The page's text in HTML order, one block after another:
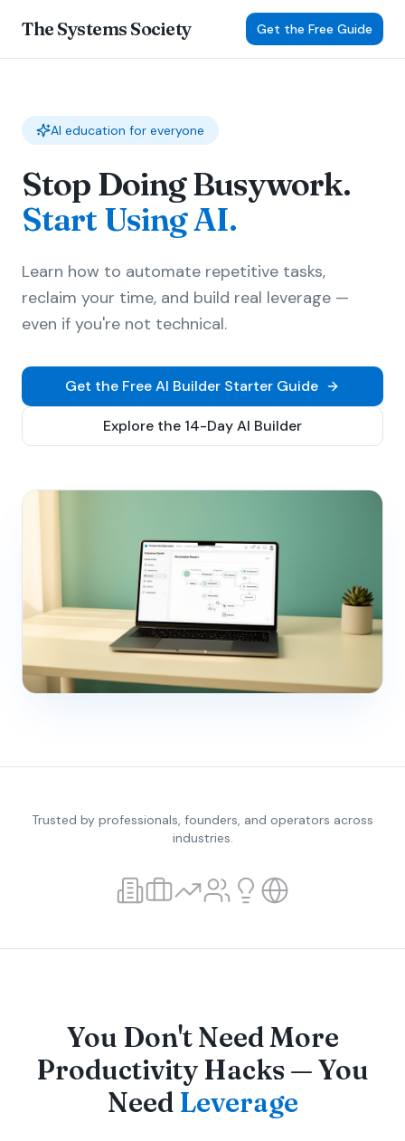
The Systems Society Get the Free Guide
AI education for everyone
Stop Doing Busywork.
Start Using AI.
Learn how to automate repetitive tasks,
reclaim your time, and build real leverage —
even if you're not technical.
Get the Free AI Builder Starter Guide
Explore the 14-Day AI Builder
Trusted by professionals, founders, and operators across
industries.
You Don't Need More
Productivity Hacks — You
Need Leverage